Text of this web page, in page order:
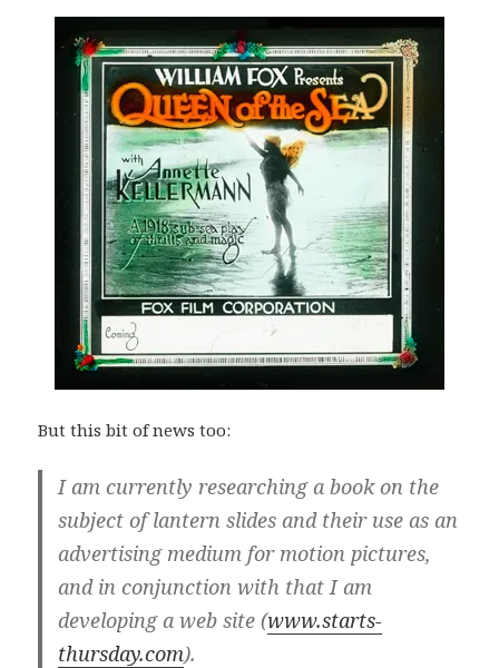
But this bit of news too:
I am currently researching a book on the
subject of lantern slides and their use as an
advertising medium for motion pictures,
and in conjunction with that I am
developing a web site (www.starts-
thursday.com).